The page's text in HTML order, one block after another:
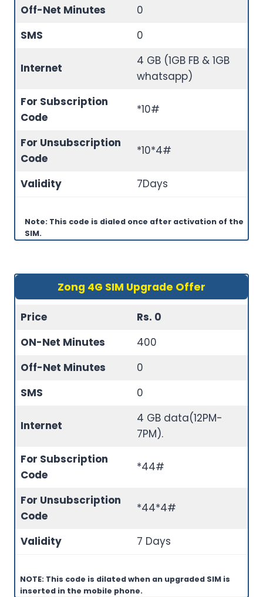
Off-Net Minutes
0
SMS
0
Internet
4 GB (1GB FB & 1GB
whatsapp)
For Subscription
Code
*10#
For Unsubscription
Code
*10*4#
Validity 7Days
Note: This code is dialed once after activation of the
SIM.
Zong 4G SIM Upgrade Offer
Price
Rs. 0
ON-Net Minutes
400
Off-Net Minutes
0
SMS
0
Internet
4 GB data(12PM-
7PM).
For Subscription
Code
*44#
For Unsubscription
Code
*44*4#
Validity 7 Days
NOTE: This code is dilated when an upgraded SIM is
inserted in the mobile phone.